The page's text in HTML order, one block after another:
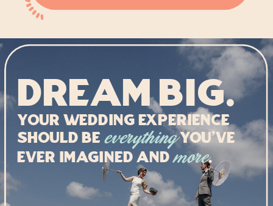
Your Wedding experience
should be everythingyou've
ever imagined andmore.
Dream big.